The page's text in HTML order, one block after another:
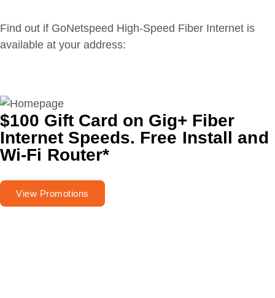
Find out if GoNetspeed High-Speed Fiber Internet is
available at your address:
$100 Gift Card on Gig+ Fiber
Internet Speeds. Free Install and
Wi-Fi Router*
View Promotions